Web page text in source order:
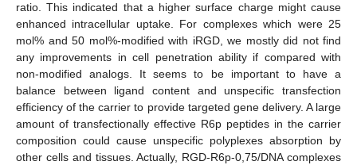
ratio. This indicated that a higher surface charge might cause
enhanced intracellular uptake. For complexes which were 25
mol% and 50 mol%-modified with iRGD, we mostly did not find
any improvements in cell penetration ability if compared with
non-modified analogs. It seems to be important to have a
balance between ligand content and unspecific transfection
efficiency of the carrier to provide targeted gene delivery. A large
amount of transfectionally effective R6p peptides in the carrier
composition could cause unspecific polyplexes absorption by
other cells and tissues. Actually, RGD-R6p-0,75/DNA complexes